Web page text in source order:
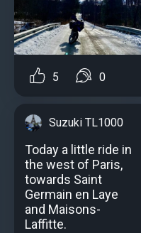
5 0
Suzuki TL1000
Today a little ride in
the west of Paris,
towards Saint
Germain en Laye
and Maisons-
Laffitte.